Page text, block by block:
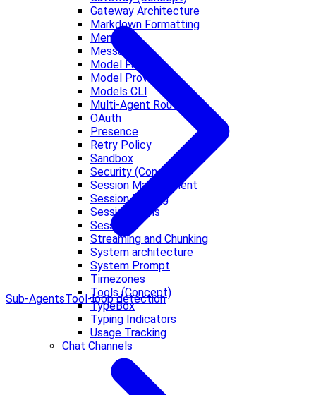
Gateway Architecture
Markdown Formatting
Memory
Messages
Model Failover
Model Providers
Models CLI
Multi-Agent Routing
OAuth
Presence
Retry Policy
Sandbox
Security (Concept)
Session Management
Session Pruning
Session Tools
Sessions
Streaming and Chunking
System architecture
System Prompt
Timezones
Tools (Concept)
TypeBox
Typing Indicators
Usage Tracking
Chat Channels
Sub-AgentsTool-loop detection